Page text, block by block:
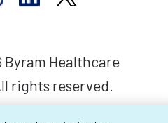
Healthcare
rights reserved.